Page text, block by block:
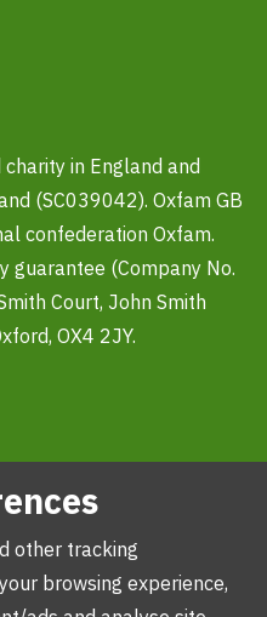
in England and
(SC039042). Oxfam GB
confederation Oxfam.
guarantee (Company No.
Court, John Smith
OX4 2JY.
other tracking
browsing experience,